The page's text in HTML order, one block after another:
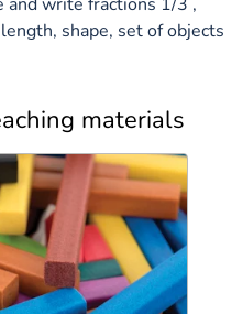
shape, set of objects
materials